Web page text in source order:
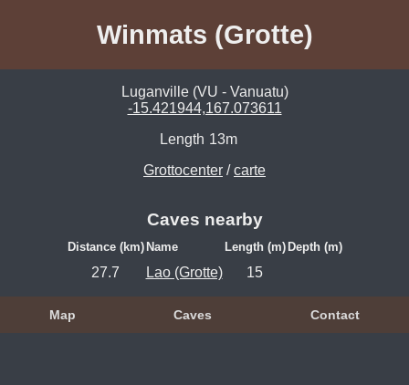
Winmats (Grotte)
Luganville (VU - Vanuatu)
-15.421944,167.073611
Length 13m
Grottocenter /carte
Caves nearby
Distance (km) Name Length (m) Depth (m)
27.7 Lao (Grotte) 15
Map Caves Contact